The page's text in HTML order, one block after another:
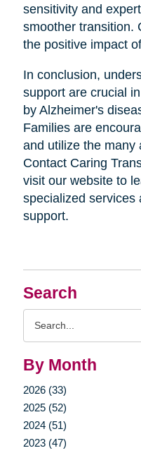
Search
By Month
2026 (33)
2025 (52)
2024 (51)
2023 (47)
sensitivity and
smoother transition.
the positive impact
In conclusion,
support are crucial
by Alzheimer's
Families are
and utilize the many
Contact Caring
visit our website to
specialized services
support.